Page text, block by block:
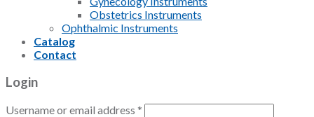
Obstetrics Instruments
Ophthalmic Instruments
Catalog
Contact
Login
Username or email address *